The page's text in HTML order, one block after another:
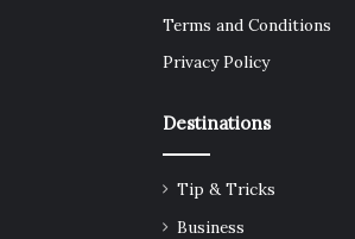
Terms and Conditions
Privacy Policy
Destinations
Tip & Tricks
Business